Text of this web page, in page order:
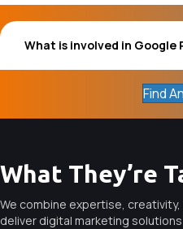
What is involved in
Find
What They’re
We combine expertise,
deliver digital marketing